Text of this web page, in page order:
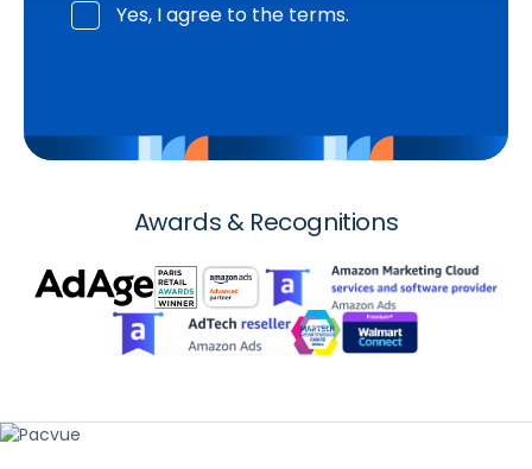
Yes, I agree to the terms.
Awards & Recognitions